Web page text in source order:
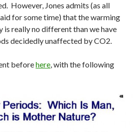
However, Jones admits (as all
for some time) that the warming
really no different than we have
decidedly unaffected by CO2.
beforehere, with the following